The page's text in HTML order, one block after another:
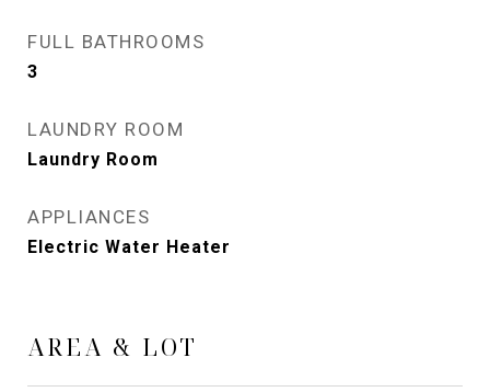
FULL BATHROOMS
3
LAUNDRY ROOM
Laundry Room
APPLIANCES
Electric Water Heater
AREA & LOT